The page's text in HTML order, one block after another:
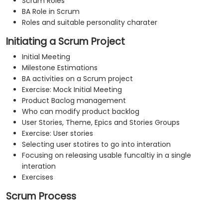
BA Role in Scrum
Roles and suitable personality charater
Initiating a Scrum Project
Initial Meeting
Milestone Estimations
BA activities on a Scrum project
Exercise: Mock Initial Meeting
Product Baclog management
Who can modify product backlog
User Stories, Theme, Epics and Stories Groups
Exercise: User stories
Selecting user stotires to go into interation
Focusing on releasing usable funcaltiy in a single
interation
Exercises
Scrum Process